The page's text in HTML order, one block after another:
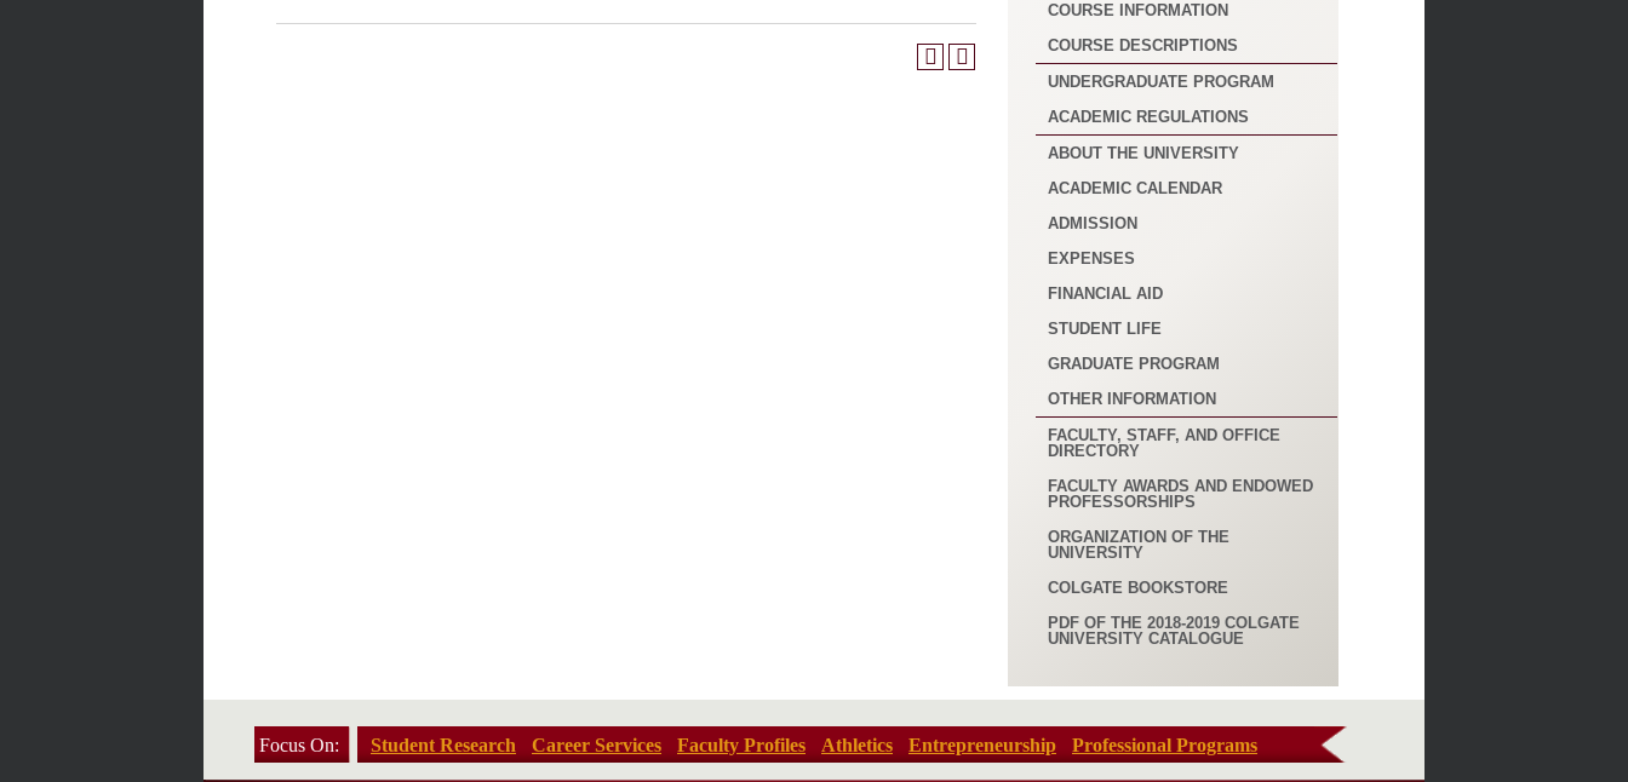
COURSE INFORMATION
COURSE DESCRIPTIONS
UNDERGRADUATE PROGRAM
ACADEMIC REGULATIONS
ABOUT THE UNIVERSITY
ACADEMIC CALENDAR
ADMISSION
EXPENSES
FINANCIAL AID
STUDENT LIFE
GRADUATE PROGRAM
OTHER INFORMATION
FACULTY, STAFF, AND OFFICE
DIRECTORY
FACULTY AWARDS AND ENDOWED
PROFESSORSHIPS
ORGANIZATION OF THE
UNIVERSITY
COLGATE BOOKSTORE
PDF OF THE 2018-2019 COLGATE
UNIVERSITY CATALOGUE
Focus On: Student Research Career Services Faculty Profiles Athletics Entrepreneurship Professional Programs